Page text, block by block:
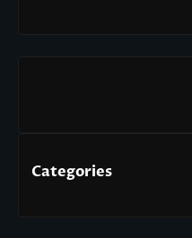
Categories